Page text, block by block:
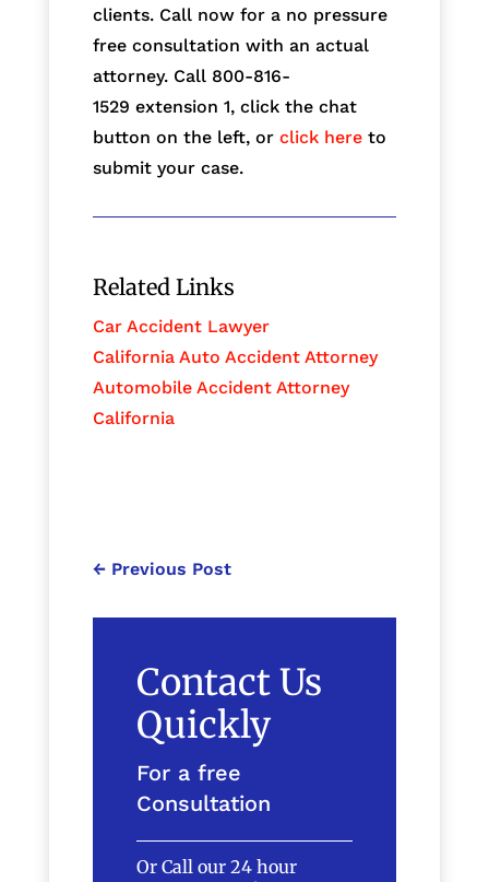
clients. Call now for a no pressure
free consultation with an actual
attorney. Call 800-816-
1529 extension 1, click the chat
button on the left, or click hereto
submit your case.
Related Links
Car Accident Lawyer
California Auto Accident Attorney
Automobile Accident Attorney
California
← Previous Post
Contact Us
Quickly
For a free
Consultation
Or Call our 24 hour